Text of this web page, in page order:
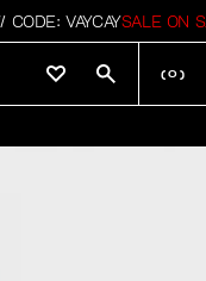
VAYCAYSALE ON
( 0 )